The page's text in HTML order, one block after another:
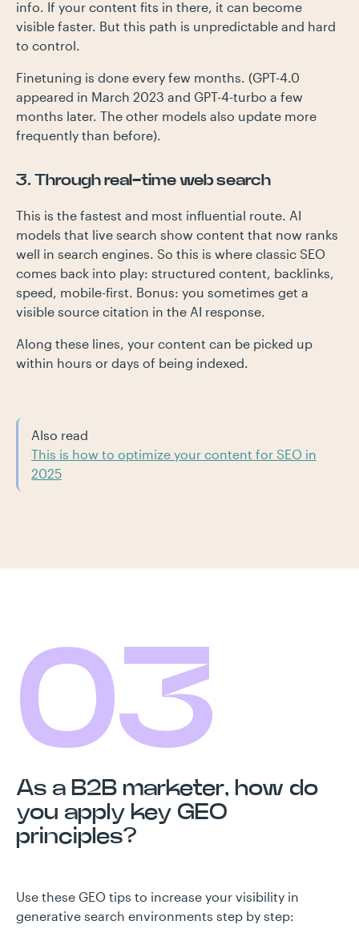
info. If your content fits in there, it can become
visible faster. But this path is unpredictable and hard
to control.
Finetuning is done every few months. (GPT-4.0
appeared in March 2023 and GPT-4-turbo a few
months later. The other models also update more
frequently than before).
3. Through real-time web search
This is the fastest and most influential route. AI
models that live search show content that now ranks
well in search engines. So this is where classic SEO
comes back into play: structured content, backlinks,
speed, mobile-first. Bonus: you sometimes get a
visible source citation in the AI response.
Along these lines, your content can be picked up
within hours or days of being indexed.
Also read
This is how to optimize your content for SEO in
2025
03
As a B2B marketer, how do
you apply key GEO
principles?
Use these GEO tips to increase your visibility in
generative search environments step by step: